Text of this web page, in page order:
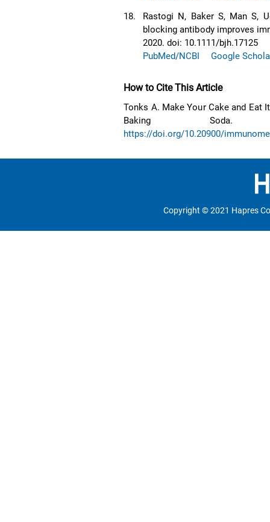
18.
Rastogi N, Baker S, Man S,
blocking antibody improves
2020. doi: 10.1111/bjh.17125
PubMed/NCBI
Google
How to Cite This Article
Tonks A. Make Your Cake and Eat
Baking Soda.
https://doi.org/10.20900/
Copyright © 2021 Hapres